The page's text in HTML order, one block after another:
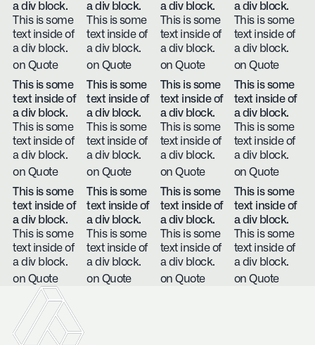
a div block.
This is some
text inside of
a div block.
on Quote
a div block.
This is some
text inside of
a div block.
on Quote
a div block.
This is some
text inside of
a div block.
on Quote
a div block.
This is some
text inside of
a div block.
on Quote
This is some
text inside of
a div block.
This is some
text inside of
a div block.
on Quote
This is some
text inside of
a div block.
This is some
text inside of
a div block.
on Quote
This is some
text inside of
a div block.
This is some
text inside of
a div block.
on Quote
This is some
text inside of
a div block.
This is some
text inside of
a div block.
on Quote
This is some
text inside of
a div block.
This is some
text inside of
a div block.
on Quote
This is some
text inside of
a div block.
This is some
text inside of
a div block.
on Quote
This is some
text inside of
a div block.
This is some
text inside of
a div block.
on Quote
This is some
text inside of
a div block.
This is some
text inside of
a div block.
on Quote